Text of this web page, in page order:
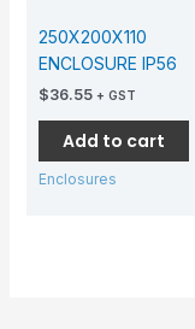
250X200X110
ENCLOSURE IP56
$36.55 + GST
Add to cart
Enclosures